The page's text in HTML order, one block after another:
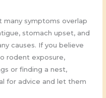
symptoms overlap
stomach upset, and
causes. If you believe
rodent exposure,
or finding a nest,
for advice and let them